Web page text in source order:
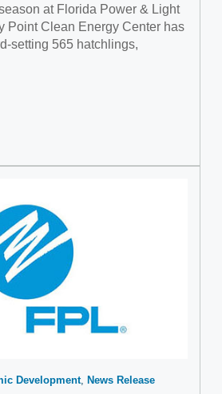
at Florida Power & Light
Point Clean Energy Center has
setting 565 hatchlings,
Development News Release